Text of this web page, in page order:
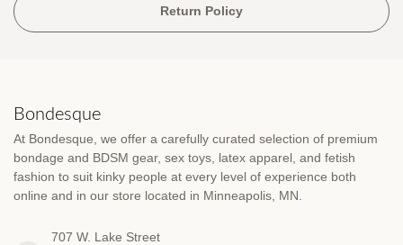
Return Policy
Bondesque
At Bondesque, we offer a carefully curated selection of premium
bondage and BDSM gear, sex toys, latex apparel, and fetish
fashion to suit kinky people at every level of experience both
online and in our store located in Minneapolis, MN.
707 W. Lake Street